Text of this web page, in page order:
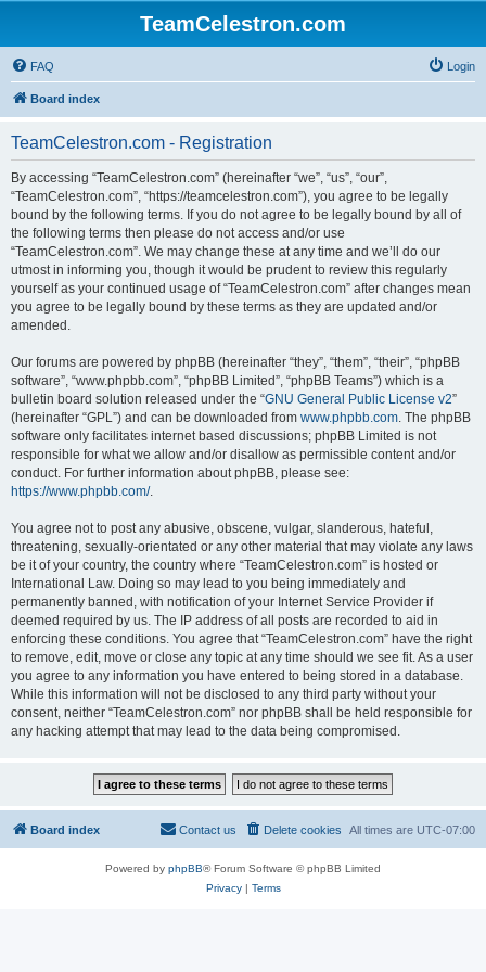
TeamCelestron.com
FAQ Login
Board index
TeamCelestron.com - Registration
By accessing “TeamCelestron.com” (hereinafter “we”, “us”, “our”,
“TeamCelestron.com”, “https://teamcelestron.com”), you agree to be legally
bound by the following terms. If you do not agree to be legally bound by all of
the following terms then please do not access and/or use
“TeamCelestron.com”. We may change these at any time and we’ll do our
utmost in informing you, though it would be prudent to review this regularly
yourself as your continued usage of “TeamCelestron.com” after changes mean
you agree to be legally bound by these terms as they are updated and/or
amended.
Our forums are powered by phpBB (hereinafter “they”, “them”, “their”, “phpBB
software”, “www.phpbb.com”, “phpBB Limited”, “phpBB Teams”) which is a
bulletin board solution released under the “GNU General Public License v2”
(hereinafter “GPL”) and can be downloaded from www.phpbb.com. The phpBB
software only facilitates internet based discussions; phpBB Limited is not
responsible for what we allow and/or disallow as permissible content and/or
conduct. For further information about phpBB, please see:
https://www.phpbb.com/.
You agree not to post any abusive, obscene, vulgar, slanderous, hateful,
threatening, sexually-orientated or any other material that may violate any laws
be it of your country, the country where “TeamCelestron.com” is hosted or
International Law. Doing so may lead to you being immediately and
permanently banned, with notification of your Internet Service Provider if
deemed required by us. The IP address of all posts are recorded to aid in
enforcing these conditions. You agree that “TeamCelestron.com” have the right
to remove, edit, move or close any topic at any time should we see fit. As a user
you agree to any information you have entered to being stored in a database.
While this information will not be disclosed to any third party without your
consent, neither “TeamCelestron.com” nor phpBB shall be held responsible for
any hacking attempt that may lead to the data being compromised.
Board index All times are UTC-07:00
Delete cookies
Contact us
Powered by phpBB® Forum Software © phpBB Limited
Privacy| Terms